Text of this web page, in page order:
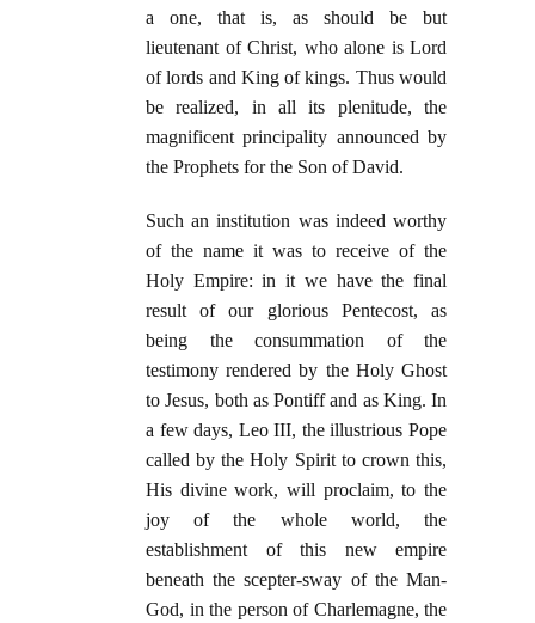
a one, that is, as should be but
lieutenant of Christ, who alone is Lord
of lords and King of kings. Thus would
be realized, in all its plenitude, the
magnificent principality announced by
the Prophets for the Son of David.
Such an institution was indeed worthy
of the name it was to receive of the
Holy Empire: in it we have the final
result of our glorious Pentecost, as
being the consummation of the
testimony rendered by the Holy Ghost
to Jesus, both as Pontiff and as King. In
a few days, Leo III, the illustrious Pope
called by the Holy Spirit to crown this,
His divine work, will proclaim, to the
joy of the whole world, the
establishment of this new empire
beneath the scepter-sway of the Man-
God, in the person of Charlemagne, the